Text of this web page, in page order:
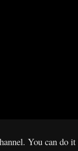
You can do it